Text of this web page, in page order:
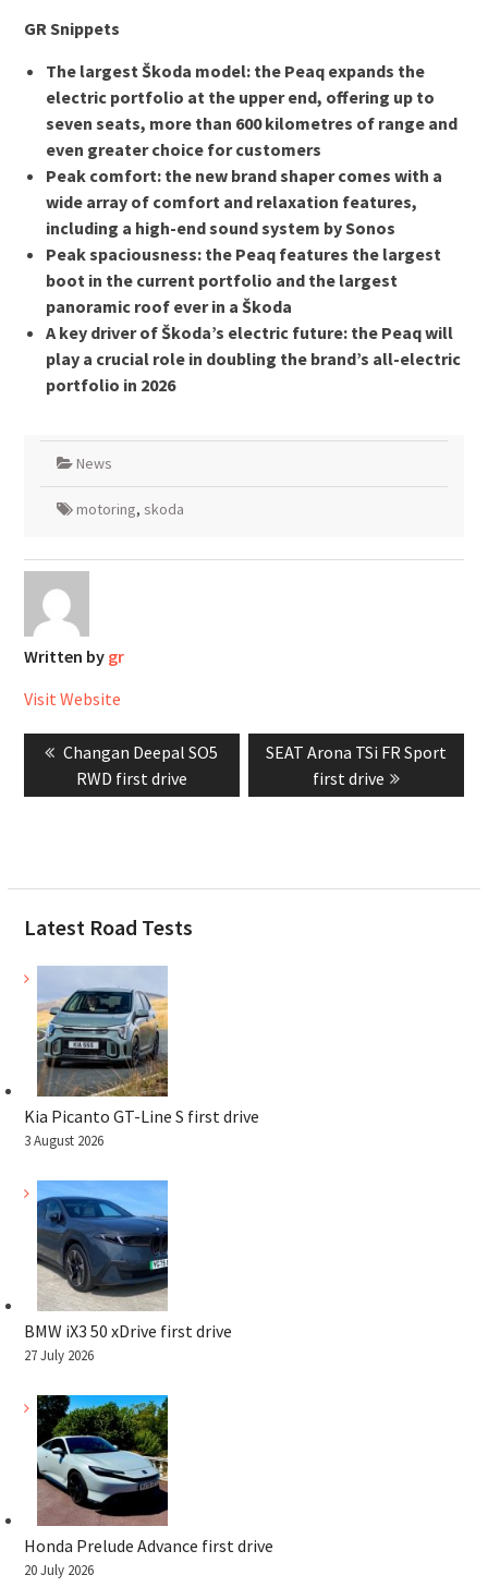
GR Snippets
The largest Škoda model: the Peaq expands the
electric portfolio at the upper end, offering up to
seven seats, more than 600 kilometres of range and
even greater choice for customers
Peak comfort: the new brand shaper comes with a
wide array of comfort and relaxation features,
including a high-end sound system by Sonos
Peak spaciousness: the Peaq features the largest
boot in the current portfolio and the largest
panoramic roof ever in a Škoda
A key driver of Škoda’s electric future: the Peaq will
play a crucial role in doubling the brand’s all-electric
portfolio in 2026
News
motoring, skoda
Written by gr
Visit Website
Post
navigation
Previous
post:
Changan Deepal SO5
RWD first drive
Next
SEAT Arona TSi FR Sport
first drive
Latest Road Tests
Kia Picanto GT-Line S first drive
3 August 2026
BMW iX3 50 xDrive first drive
27 July 2026
Honda Prelude Advance first drive
20 July 2026